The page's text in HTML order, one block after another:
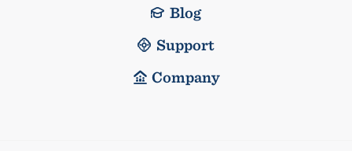
Blog
Support
Company